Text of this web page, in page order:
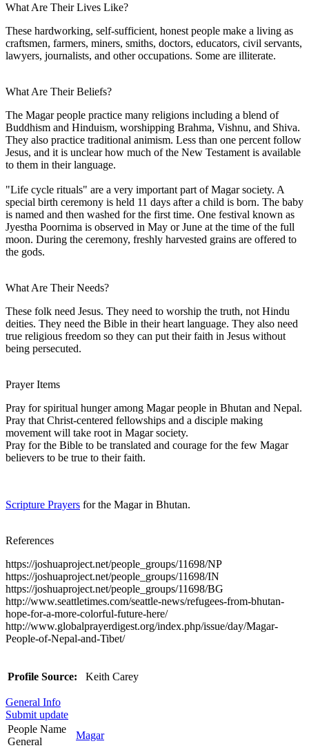
What Are Their Lives Like?
These hardworking, self-sufficient, honest people make a living as
craftsmen, farmers, miners, smiths, doctors, educators, civil servants,
lawyers, journalists, and other occupations. Some are illiterate.
What Are Their Beliefs?
The Magar people practice many religions including a blend of
Buddhism and Hinduism, worshipping Brahma, Vishnu, and Shiva.
They also practice traditional animism. Less than one percent follow
Jesus, and it is unclear how much of the New Testament is available
to them in their language.
"Life cycle rituals" are a very important part of Magar society. A
special birth ceremony is held 11 days after a child is born. The baby
is named and then washed for the first time. One festival known as
Jyestha Poornima is observed in May or June at the time of the full
moon. During the ceremony, freshly harvested grains are offered to
the gods.
What Are Their Needs?
These folk need Jesus. They need to worship the truth, not Hindu
deities. They need the Bible in their heart language. They also need
true religious freedom so they can put their faith in Jesus without
being persecuted.
Prayer Items
Pray for spiritual hunger among Magar people in Bhutan and Nepal.
Pray that Christ-centered fellowships and a disciple making
movement will take root in Magar society.
Pray for the Bible to be translated and courage for the few Magar
believers to be true to their faith.
Scripture Prayers for the Magar in Bhutan.
References
https://joshuaproject.net/people_groups/11698/NP
https://joshuaproject.net/people_groups/11698/IN
https://joshuaproject.net/people_groups/11698/BG
http://www.seattletimes.com/seattle-news/refugees-from-bhutan-
hope-for-a-more-colorful-future-here/
http://www.globalprayerdigest.org/index.php/issue/day/Magar-
People-of-Nepal-and-Tibet/
Profile Source: Keith Carey
General Info
Submit update
People Name
General
Magar